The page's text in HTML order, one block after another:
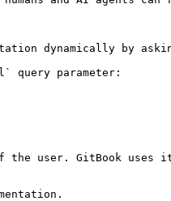
dynamically by
query parameter:
user. GitBook uses